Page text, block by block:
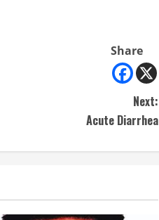
Share
Next:
Acute Diarrhea